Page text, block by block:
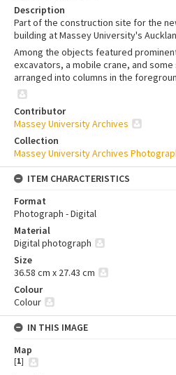
Description
Part of the construction site for the
building at Massey University's
Among the objects featured
excavators, a mobile crane, and
arranged into columns in the
Contributor
Massey University Archives
Collection
Massey University Archives
ITEM CHARACTERISTICS
Format
Photograph - Digital
Material
Digital photograph
Size
36.58 cm x 27.43 cm
Colour
Colour
IN THIS IMAGE
Map
[1]